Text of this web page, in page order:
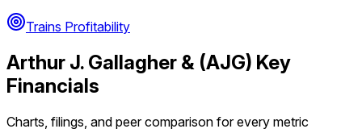
Trains Profitability
Arthur J. Gallagher & (AJG) Key
Financials
Charts, filings, and peer comparison for every metric